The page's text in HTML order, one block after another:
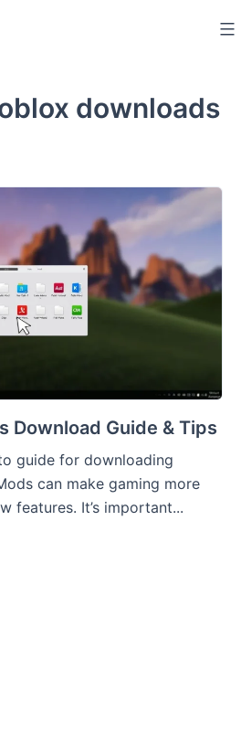
downloads
Download Guide & Tips
guide for downloading
can make gaming more
features. It’s important...